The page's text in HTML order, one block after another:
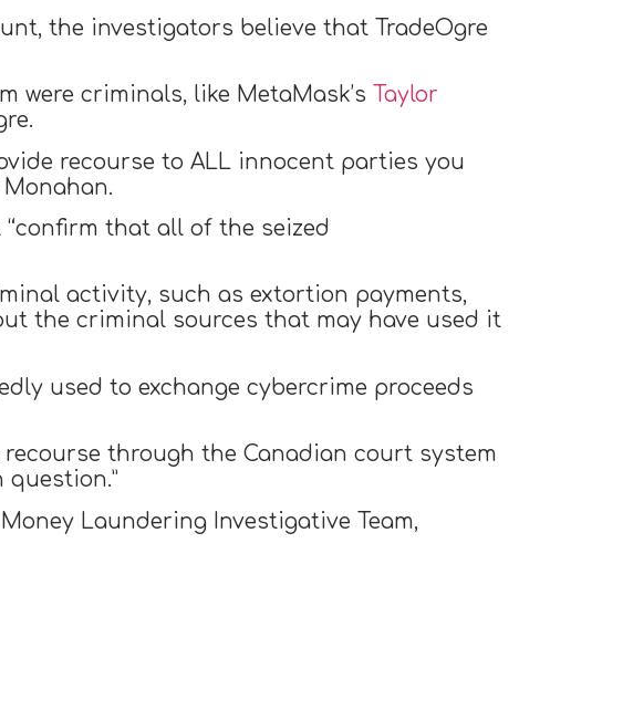
the investigators believe that TradeOgre
criminals, like MetaMask’s
Taylor
recourse to ALL innocent parties you
that all of the seized
activity, such as extortion payments,
the criminal sources that may have used it
used to exchange cybercrime proceeds
recourse through the Canadian court system
Laundering Investigative Team,